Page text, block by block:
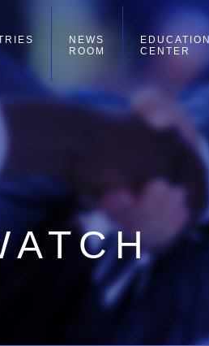
NEWS
ROOM
EDUCATION
CENTER